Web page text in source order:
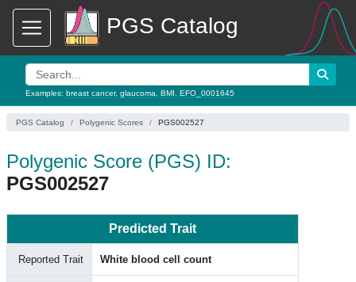
PGS Catalog
Examples: breast cancer, glaucoma BMI EFO_0001645
PGS Catalog Polygenic Scores PGS002527
Polygenic Score (PGS) ID:
PGS002527
Predicted Trait
Reported Trait White blood cell count